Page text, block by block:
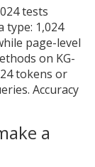
tests
type: 1,024
page-level
on KG-
tokens or
Accuracy
a